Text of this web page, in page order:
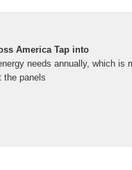
America Tap into
needs annually, which is
the panels